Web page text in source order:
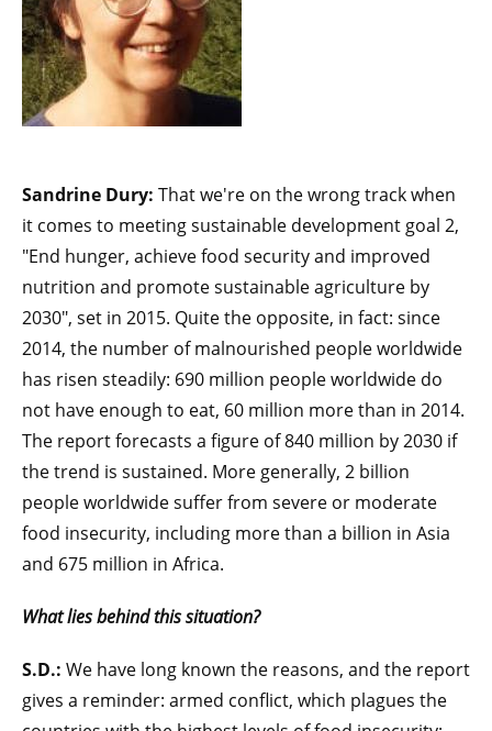
Sandrine Dury: That we're on the wrong track when
it comes to meeting sustainable development goal 2,
"End hunger, achieve food security and improved
nutrition and promote sustainable agriculture by
2030", set in 2015. Quite the opposite, in fact: since
2014, the number of malnourished people worldwide
has risen steadily: 690 million people worldwide do
not have enough to eat, 60 million more than in 2014.
The report forecasts a figure of 840 million by 2030 if
the trend is sustained. More generally, 2 billion
people worldwide suffer from severe or moderate
food insecurity, including more than a billion in Asia
and 675 million in Africa.
What lies behind this situation?
S.D.: We have long known the reasons, and the report
gives a reminder: armed conflict, which plagues the